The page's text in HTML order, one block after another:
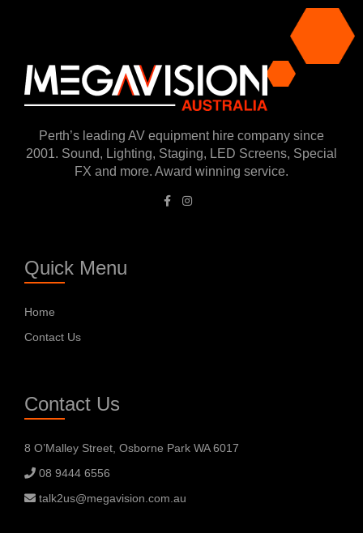
Perth’s leading AV equipment hire company since
2001. Sound, Lighting, Staging, LED Screens, Special
FX and more. Award winning service.
Quick Menu
Home
Contact Us
Contact Us
8 O’Malley Street, Osborne Park WA 6017
08 9444 6556
talk2us@megavision.com.au